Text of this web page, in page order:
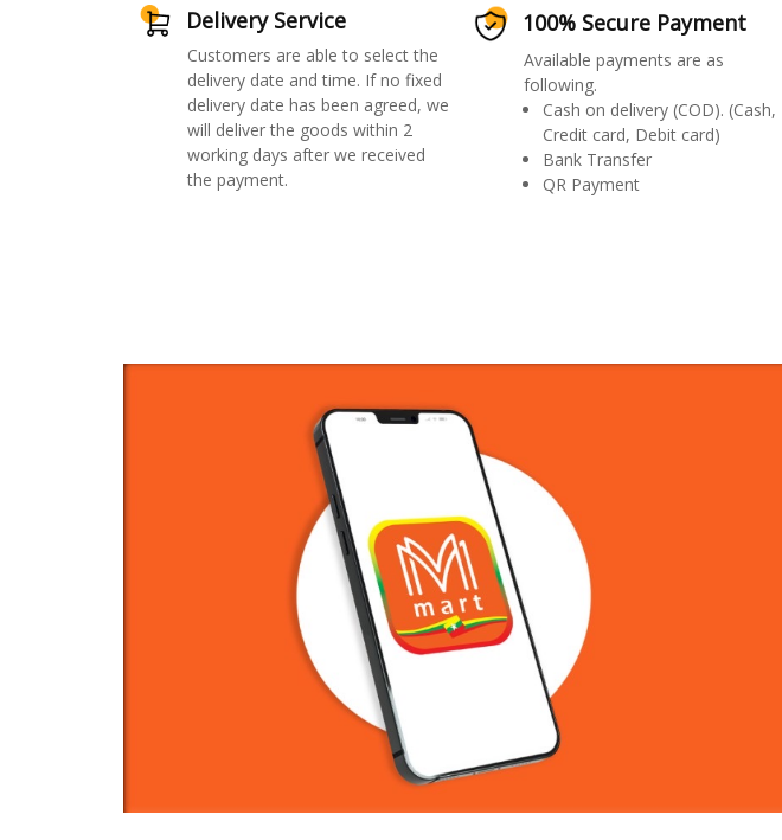
Delivery Service
Customers are able to select the
delivery date and time. If no fixed
delivery date has been agreed, we
will deliver the goods within 2
working days after we received
the payment.
100% Secure Payment
Available payments are as
following.
Cash on delivery (COD). (Cash,
Credit card, Debit card)
Bank Transfer
QR Payment